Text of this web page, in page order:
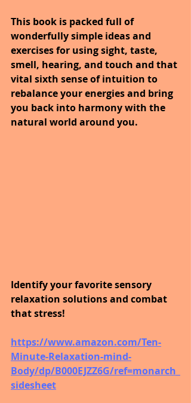
This book is packed full of
wonderfully simple ideas and
exercises for using sight, taste,
smell, hearing, and touch and that
vital sixth sense of intuition to
rebalance your energies and bring
you back into harmony with the
natural world around you.
Identify your favorite sensory
relaxation solutions and combat
that stress!
https://www.amazon.com/Ten-
Minute-Relaxation-mind-
Body/dp/B000EJZZ6G/ref=monarch_
sidesheet